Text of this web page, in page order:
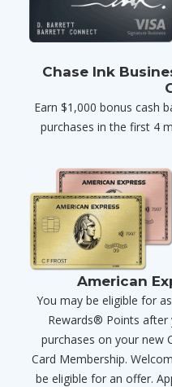
Chase Ink
Earn $1,000 bonus cash
purchases in the first 4
American
You may be eligible for
Rewards® Points after
purchases on your new
Card Membership.
be eligible for an offer.